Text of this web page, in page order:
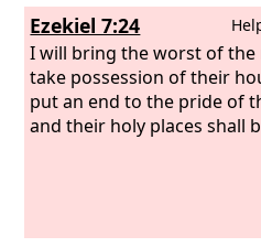
Ezekiel 7:24
I will bring the worst of the
take possession of their
put an end to the pride of
and their holy places shall